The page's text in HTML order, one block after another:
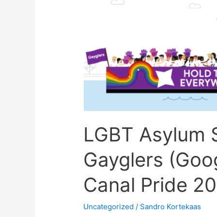
LGBT Asylum
Gayglers
Canal Pride
Uncategorized / Sandro Kortekaas
met
Gayglers
(Google)
tijdens
Pride
2022
￼
￼